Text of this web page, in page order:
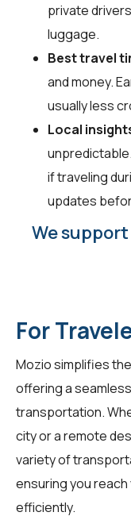
private
luggage.
Best travel
and money.
usually less
Local
if traveling
updates
We
For
Mozio simplifies
offering a
transportation.
city or a remote
variety of
ensuring you
efficiently.